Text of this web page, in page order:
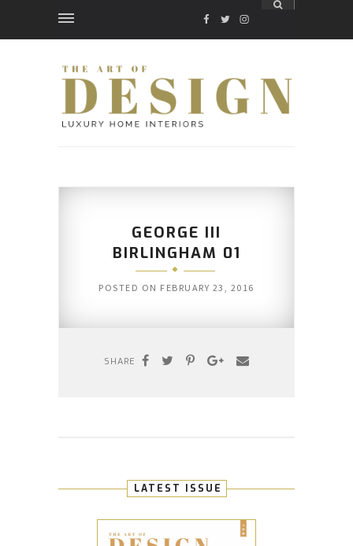
FACEBOOK
TWITTER
INSTAGRAM
GEORGE III
BIRLINGHAM 01
POSTED ON FEBRUARY 23, 2016
SHARE
LATEST ISSUE